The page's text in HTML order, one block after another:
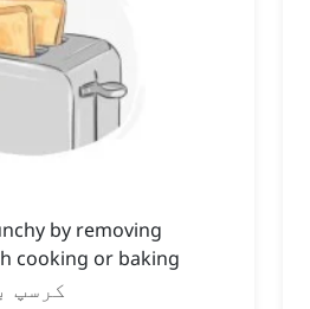
by removing
cooking or baking
کرسپ